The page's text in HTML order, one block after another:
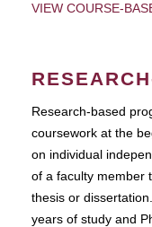
VIEW COURSE-
Research-based
coursework at the
on individual
of a faculty member
thesis or
years of study and